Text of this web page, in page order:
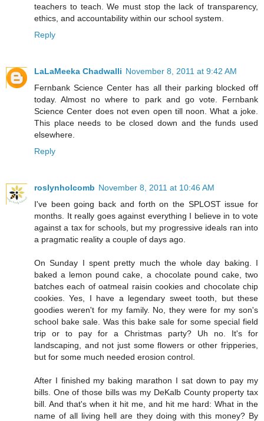
teachers to teach. We must stop the lack of transparency,
ethics, and accountability within our school system.
Reply
LaLaMeeka Chadwalli November 8, 2011 at 9:42 AM
Fernbank Science Center has all their parking blocked off
today. Almost no where to park and go vote. Fernbank
Science Center does not even open till noon. What a joke.
This place needs to be closed down and the funds used
elsewhere.
Reply
roslynholcomb November 8, 2011 at 10:46 AM
I've been going back and forth on the SPLOST issue for
months. It really goes against everything I believe in to vote
against a tax for schools, but my progressive ideals ran into
a pragmatic reality a couple of days ago.
On Sunday I spent pretty much the whole day baking. I
baked a lemon pound cake, a chocolate pound cake, two
batches each of oatmeal raisin cookies and chocolate chip
cookies. Yes, I have a legendary sweet tooth, but these
goodies weren't for my family. No, they were for my son's
school bake sale. Was this bake sale for some special field
trip or to pay for a Christmas party? Uh no. It's for
landscaping, and not just some flowers or other fripperies,
but for some much needed erosion control.
After I finished my baking marathon I sat down to pay my
bills. One of those bills was my DeKalb County property tax
bill. And that's when it hit me, and hit me hard: What in the
name of all living hell are they doing with this money? By